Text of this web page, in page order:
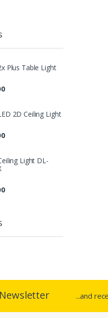
Plus Table Light
2D Ceiling Light
Light DL-
...and